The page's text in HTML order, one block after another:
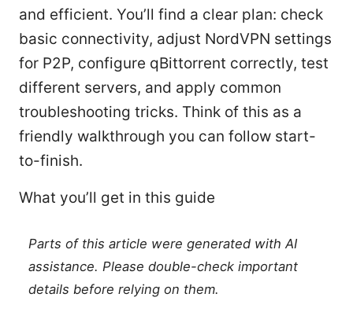
and efficient. You’ll find a clear plan: check
basic connectivity, adjust NordVPN settings
for P2P, configure qBittorrent correctly, test
different servers, and apply common
troubleshooting tricks. Think of this as a
friendly walkthrough you can follow start-
to-finish.
What you’ll get in this guide
Parts of this article were generated with AI
assistance. Please double-check important
details before relying on them.